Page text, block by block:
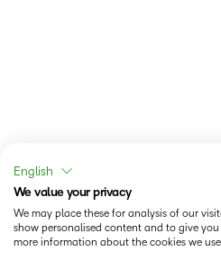
English
We value your privacy
We may place these for analysis of our
show personalised content and to give
more information about the cookies we